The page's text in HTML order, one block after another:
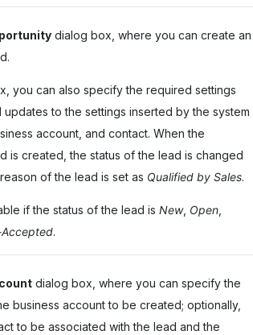
dialog box, where you can create an
you can also specify the required settings
to the settings inserted by the system
account, and contact. When the
is created, the status of the lead is changed
reason of the lead is set as Qualified by Sales.
if the status of the lead isNew, Open
Accepted.
dialog box, where you can specify the
business account to be created; optionally,
to be associated with the lead and the